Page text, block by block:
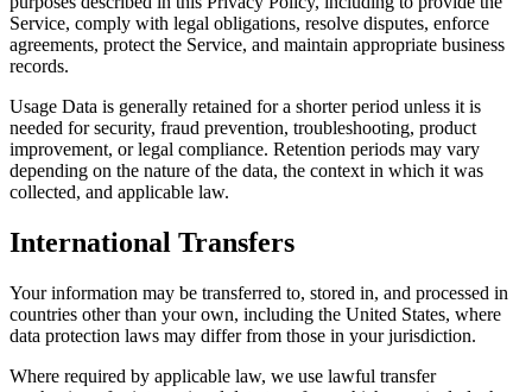
Service, comply with legal obligations, resolve disputes, enforce
agreements, protect the Service, and maintain appropriate business
records.
Usage Data is generally retained for a shorter period unless it is
needed for security, fraud prevention, troubleshooting, product
improvement, or legal compliance. Retention periods may vary
depending on the nature of the data, the context in which it was
collected, and applicable law.
International Transfers
Your information may be transferred to, stored in, and processed in
countries other than your own, including the United States, where
data protection laws may differ from those in your jurisdiction.
Where required by applicable law, we use lawful transfer